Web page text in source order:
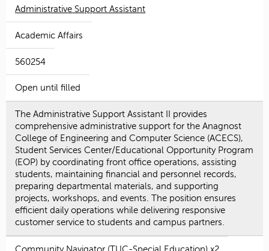
Administrative Support Assistant
Academic Affairs
560254
Open until filled
The Administrative Support Assistant II provides
comprehensive administrative support for the Anagnost
College of Engineering and Computer Science (ACECS),
Student Services Center/Educational Opportunity Program
(EOP) by coordinating front office operations, assisting
students, maintaining financial and personnel records,
preparing departmental materials, and supporting
projects, workshops, and events. The position ensures
efficient daily operations while delivering responsive
customer service to students and campus partners.